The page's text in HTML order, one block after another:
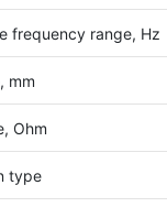
frequency range, Hz
mm
Ohm
type